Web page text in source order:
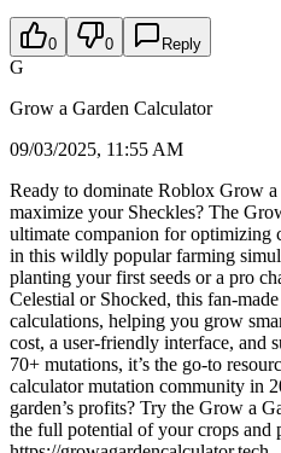
0 0 Reply
G
Grow a Garden Calculator
09/03/2025, 11:55 AM
Ready to dominate Roblox Grow
maximize your Sheckles? The
ultimate companion for optimizing
in this wildly popular farming
planting your first seeds or a pro
Celestial or Shocked, this fan-
calculations, helping you grow
cost, a user-friendly interface, and
70+ mutations, it’s the go-to
calculator mutation community in
garden’s profits? Try the Grow a
the full potential of your crops and